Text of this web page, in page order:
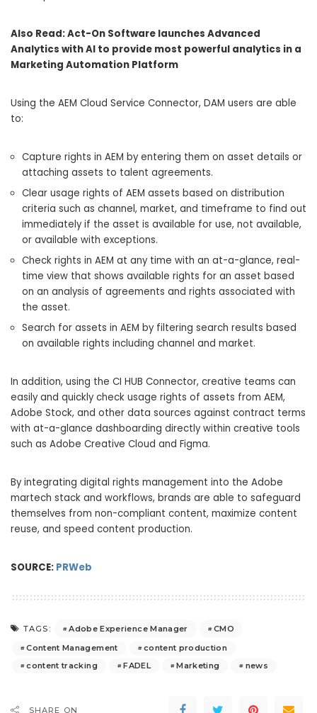
Also Read:Act-On Software launches Advanced
Analytics with AI to provide most powerful analytics in a
Marketing Automation Platform
Using the AEM Cloud Service Connector, DAM users are able
to:
Capture rights in AEM by entering them on asset details or
attaching assets to talent agreements.
Clear usage rights of AEM assets based on distribution
criteria such as channel, market, and timeframe to find out
immediately if the asset is available for use, not available,
or available with exceptions.
Check rights in AEM at any time with an at-a-glance, real-
time view that shows available rights for an asset based
on an analysis of agreements and rights associated with
the asset.
Search for assets in AEM by filtering search results based
on available rights including channel and market.
In addition, using the CI HUB Connector, creative teams can
easily and quickly check usage rights of assets from AEM,
Adobe Stock, and other data sources against contract terms
with at-a-glance dashboarding directly within creative tools
such as Adobe Creative Cloud and Figma.
By integrating digital rights management into the Adobe
martech stack and workflows, brands are able to safeguard
themselves from non-compliant content, maximize content
reuse, and speed content production.
SOURCE: PRWeb
TAGS: Adobe Experience Manager
CMO
Content Management
content production
content tracking
FADEL Marketing news
SHARE ON